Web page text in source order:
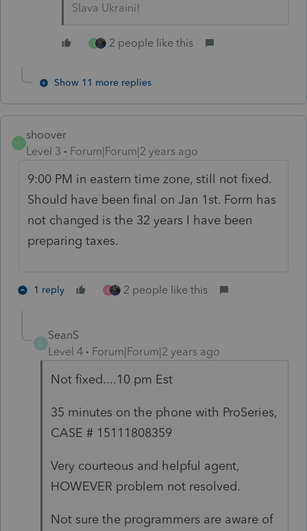
Slava Ukraini!
S 2 people like this
Show 11 more replies
S
shoover
Level 3
Forum|Forum|2 years ago
9:00 PM in eastern time zone, still not fixed.
Should have been final on Jan 1st. Form has
not changed is the 32 years I have been
preparing taxes.
1 reply 2 people like this
SeanS
Level 4
Forum|Forum|2 years ago
Not fixed....10 pm Est
35 minutes on the phone with ProSeries,
CASE # 15111808359
Very courteous and helpful agent,
HOWEVER problem not resolved.
Not sure the programmers are aware of